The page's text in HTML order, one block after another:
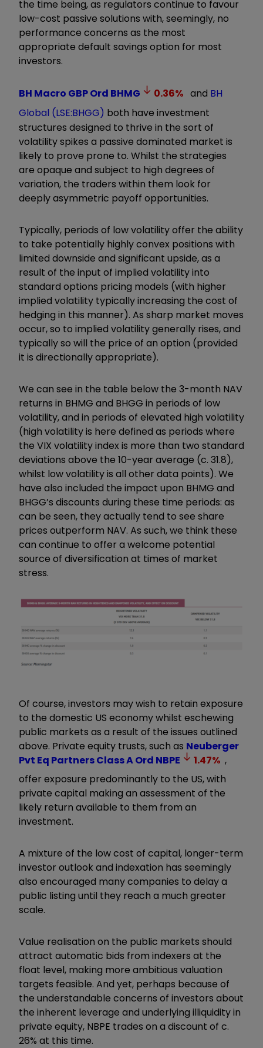
the time being, as regulators continue to favour
low-cost passive solutions with, seemingly, no
performance concerns as the most
appropriate default savings option for most
investors.
BH Macro GBP Ord BHMG 0.36% and BH
Global (LSE:BHGG) both have investment
structures designed to thrive in the sort of
volatility spikes a passive dominated market is
likely to prove prone to. Whilst the strategies
are opaque and subject to high degrees of
variation, the traders within them look for
deeply asymmetric payoff opportunities.
Typically, periods of low volatility offer the ability
to take potentially highly convex positions with
limited downside and significant upside, as a
result of the input of implied volatility into
standard options pricing models (with higher
implied volatility typically increasing the cost of
hedging in this manner). As sharp market moves
occur, so to implied volatility generally rises, and
typically so will the price of an option (provided
it is directionally appropriate).
We can see in the table below the 3-month NAV
returns in BHMG and BHGG in periods of low
volatility, and in periods of elevated high volatility
(high volatility is here defined as periods where
the VIX volatility index is more than two standard
deviations above the 10-year average (c. 31.8),
whilst low volatility is all other data points). We
have also included the impact upon BHMG and
BHGG’s discounts during these time periods: as
can be seen, they actually tend to see share
prices outperform NAV. As such, we think these
can continue to offer a welcome potential
source of diversification at times of market
stress.
Of course, investors may wish to retain exposure
to the domestic US economy whilst eschewing
public markets as a result of the issues outlined
above. Private equity trusts, such as Neuberger
Pvt Eq Partners Class A Ord NBPE 1.47% ,
offer exposure predominantly to the US, with
private capital making an assessment of the
likely return available to them from an
investment.
A mixture of the low cost of capital, longer-term
investor outlook and indexation has seemingly
also encouraged many companies to delay a
public listing until they reach a much greater
scale.
Value realisation on the public markets should
attract automatic bids from indexers at the
float level, making more ambitious valuation
targets feasible. And yet, perhaps because of
the understandable concerns of investors about
the inherent leverage and underlying illiquidity in
private equity, NBPE trades on a discount of c.
26% at this time.